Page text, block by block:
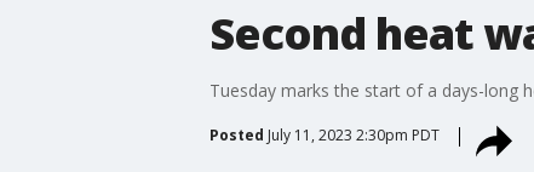
Second heat
Tuesday marks the start of a days-long
Posted July 11, 2023 2:30pm PDT